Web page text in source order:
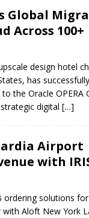
Global
Across 100+
design hotel
has successfully
the Oracle OPERA
digital […]
Airport
with
ordering solutions for
Aloft New York